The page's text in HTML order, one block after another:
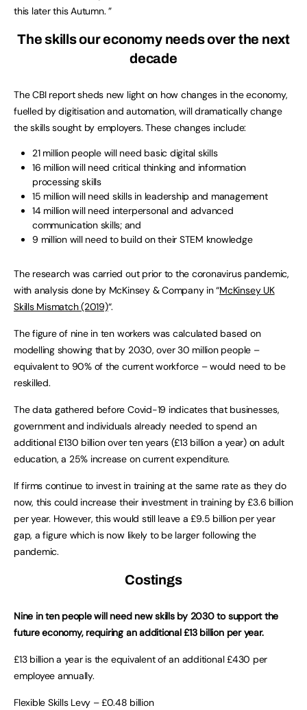
this later this Autumn. ”
The skills our economy needs over the next
decade
The CBI report sheds new light on how changes in the economy,
fuelled by digitisation and automation, will dramatically change
the skills sought by employers. These changes include:
21 million people will need basic digital skills
16 million will need critical thinking and information
processing skills
15 million will need skills in leadership and management
14 million will need interpersonal and advanced
communication skills; and
9 million will need to build on their STEM knowledge
The research was carried out prior to the coronavirus pandemic,
with analysis done by McKinsey & Company in “McKinsey UK
Skills Mismatch (2019)“.
The figure of nine in ten workers was calculated based on
modelling showing that by 2030, over 30 million people –
equivalent to 90% of the current workforce – would need to be
reskilled.
The data gathered before Covid-19 indicates that businesses,
government and individuals already needed to spend an
additional £130 billion over ten years (£13 billion a year) on adult
education, a 25% increase on current expenditure.
If firms continue to invest in training at the same rate as they do
now, this could increase their investment in training by £3.6 billion
per year. However, this would still leave a £9.5 billion per year
gap, a figure which is now likely to be larger following the
pandemic.
Costings
Nine in ten people will need newskills by 2030 to support the
future economy, requiring an additional £13 billion per year.
£13 billion a year is the equivalent of an additional £430 per
employee annually.
Flexible Skills Levy – £0.48 billion